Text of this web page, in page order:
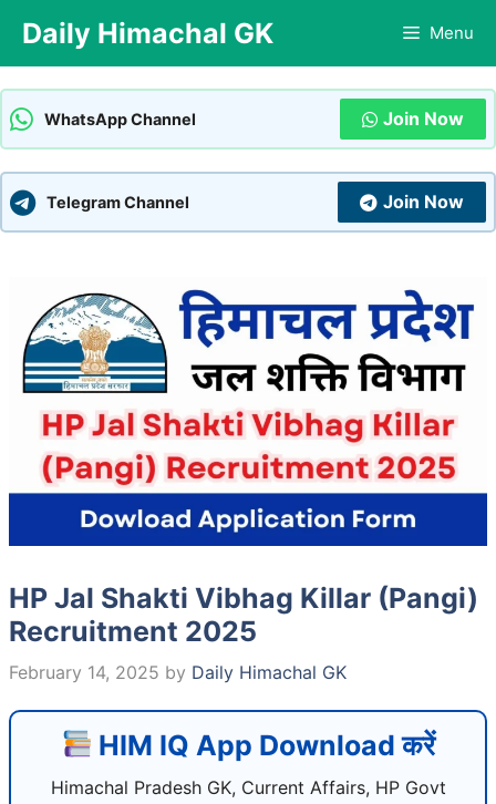
content
Daily Himachal GK Menu
WhatsApp Channel Join Now
Telegram Channel Join Now
HP Jal Shakti Vibhag Killar (Pangi)
Recruitment 2025
February 14, 2025 by Daily Himachal GK
HIM IQ App Download करें
Himachal Pradesh GK, Current Affairs, HP Govt